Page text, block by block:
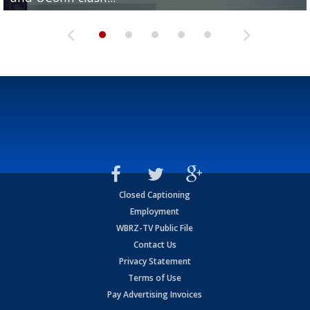
Closed Captioning
Employment
WBRZ-TV Public File
Contact Us
Privacy Statement
Terms of Use
Pay Advertising Invoices